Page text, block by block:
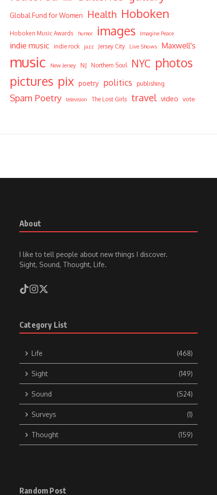
Global Fund for Women Health Hoboken
Hoboken Music Awards humor images Imagine Peace
indie music indie rock jazz Jersey City Live Shows Maxwell's
music New Jersey NJ Northern Soul NYC photos
pictures pix poetry politics publishing
Spam Poetry television The Lost Girls travel video vote
About
I like to tell people about new things I discover.
Sight, Sound, Thought, Life.
Category List
Life (468)
Sight (149)
Sound (524)
Surveys (1)
Thought (159)
Random Post